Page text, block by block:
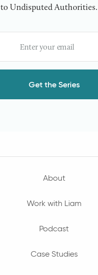
to Undisputed Authorities.
About
Work with Liam
Podcast
Case Studies